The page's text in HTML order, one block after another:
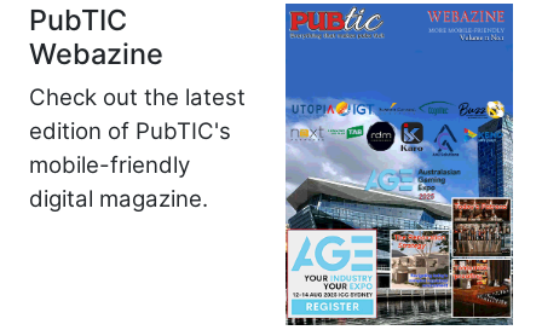
PubTIC
Webazine
Check out the latest
edition of PubTIC's
mobile-friendly
digital magazine.